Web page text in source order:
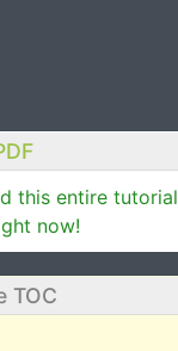
this entire tutorial
now!
TOC